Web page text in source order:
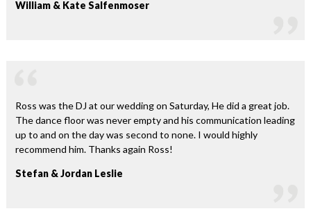
William & Kate Salfenmoser
Ross was the DJ at our wedding on Saturday, He did a great job.
The dance floor was never empty and his communication leading
up to and on the day was second to none. I would highly
recommend him. Thanks again Ross!
Stefan & Jordan Leslie